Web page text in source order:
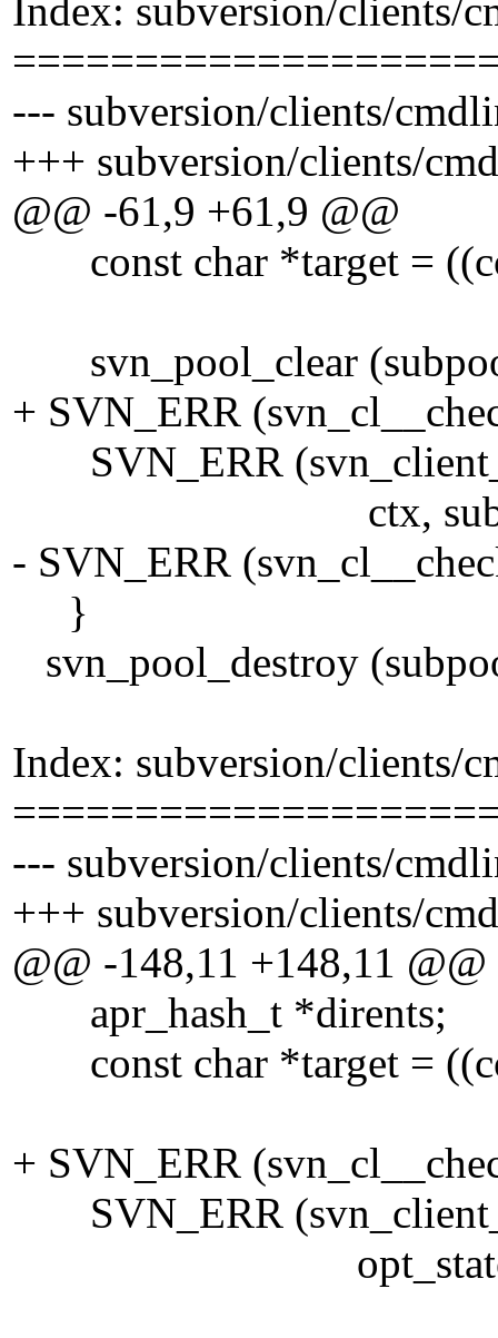
Index: subversion/clients/
--- subversion/clients/
+++ subversion/clients/
@@ -61,9 +61,9 @@
const char *target =
svn_pool_clear
+ SVN_ERR
SVN_ERR
ctx,
- SVN_ERR
}
svn_pool_destroy
Index: subversion/clients/
--- subversion/clients/
+++ subversion/clients/
@@ -148,11 +148,11 @@
apr_hash_t *dirents;
const char *target =
+ SVN_ERR
SVN_ERR
opt_state-